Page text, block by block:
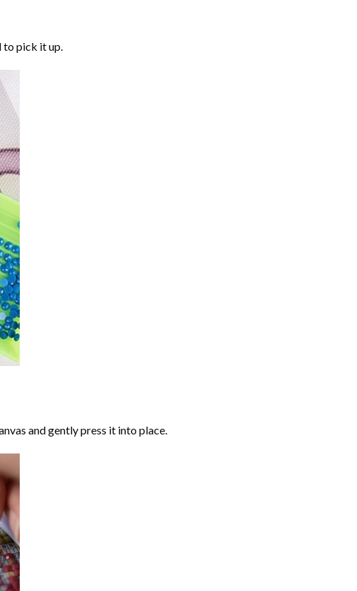
to pick it up.
and gently press it into place.